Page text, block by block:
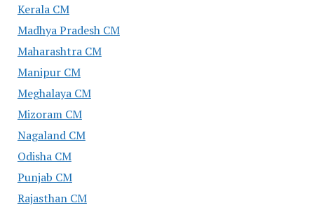
Kerala CM
Madhya Pradesh CM
Maharashtra CM
Manipur CM
Meghalaya CM
Mizoram CM
Nagaland CM
Odisha CM
Punjab CM
Rajasthan CM